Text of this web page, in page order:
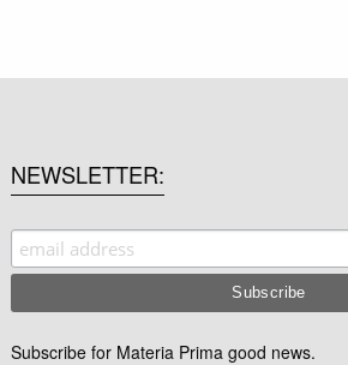
NEWSLETTER
Subscribe for Materia Prima good news.